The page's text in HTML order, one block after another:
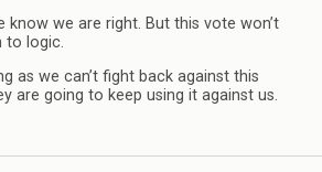
know we are right. But this vote won’t
to logic.
as we can’t fight back against this
are going to keep using it against us.